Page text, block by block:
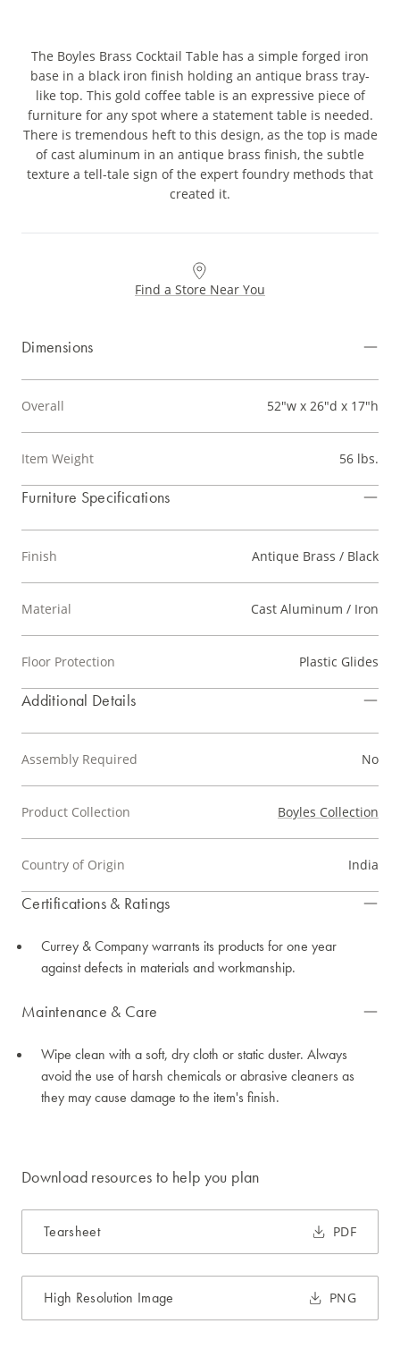
The Boyles Brass Cocktail Table has a simple forged iron
base in a black iron finish holding an antique brass tray-
like top. This gold coffee table is an expressive piece of
furniture for any spot where a statement table is needed.
There is tremendous heft to this design, as the top is made
of cast aluminum in an antique brass finish, the subtle
texture a tell-tale sign of the expert foundry methods that
created it.
Find a Store Near You
Dimensions
Overall 52"w x 26"d x 17"h
Item Weight 56 lbs.
Furniture Specifications
Finish Antique Brass / Black
Material Cast Aluminum / Iron
Floor Protection Plastic Glides
Additional Details
Assembly Required No
Product Collection Boyles Collection
Country of Origin India
Certifications & Ratings
Currey & Company warrants its products for one year
against defects in materials and workmanship.
Maintenance & Care
Wipe clean with a soft, dry cloth or static duster. Always
avoid the use of harsh chemicals or abrasive cleaners as
they may cause damage to the item's finish.
Download resources to help you plan
Tearsheet PDF
High Resolution Image PNG